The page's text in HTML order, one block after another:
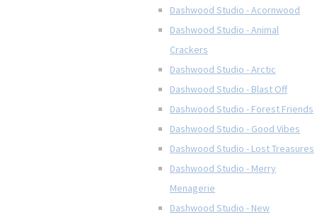
Dashwood Studio - Acornwood
Dashwood Studio - Animal
Crackers
Dashwood Studio - Arctic
Dashwood Studio - Blast Off
Dashwood Studio - Forest Friends
Dashwood Studio - Good Vibes
Dashwood Studio - Lost Treasures
Dashwood Studio - Merry
Menagerie
Dashwood Studio - New